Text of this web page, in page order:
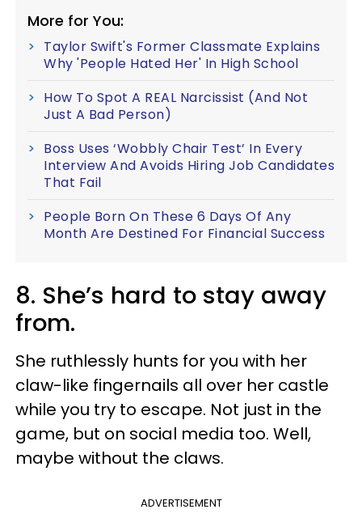
More for You:
Taylor Swift's Former Classmate Explains
Why 'People Hated Her' In High School
How To Spot A REAL Narcissist (And Not
Just A Bad Person)
Boss Uses ‘Wobbly Chair Test’ In Every
Interview And Avoids Hiring Job Candidates
That Fail
People Born On These 6 Days Of Any
Month Are Destined For Financial Success
8. She’s hard to stay away
from.
She ruthlessly hunts for you with her
claw-like fingernails all over her castle
while you try to escape. Not just in the
game, but on social media too. Well,
maybe without the claws.
ADVERTISEMENT